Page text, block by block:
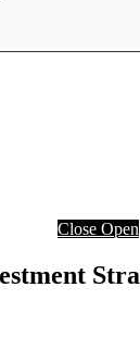
Close Open